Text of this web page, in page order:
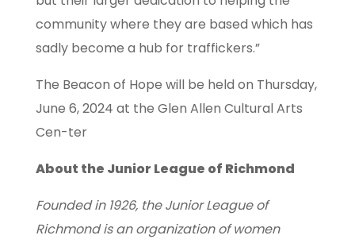
community where they are based which has
sadly become a hub for traffickers.”
The Beacon of Hope will be held on Thursday,
June 6, 2024 at the Glen Allen Cultural Arts
Cen-ter
About the Junior League of Richmond
Founded in 1926, the Junior League of
Richmond is an organization of women